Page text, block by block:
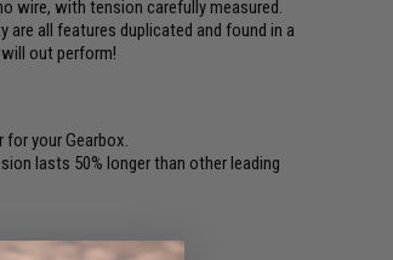
wire, with tension carefully measured.
are all features duplicated and found in a
out perform!
your Gearbox.
lasts 50% longer than other leading